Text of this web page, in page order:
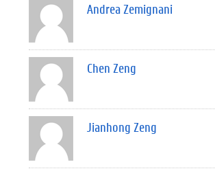
Andrea Zemignani
Chen Zeng
Jianhong Zeng